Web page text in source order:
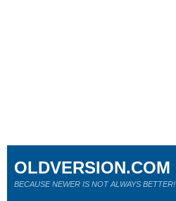
OLDVERSION.COM
BECAUSE NEWER IS NOT ALWAYS BETTER!